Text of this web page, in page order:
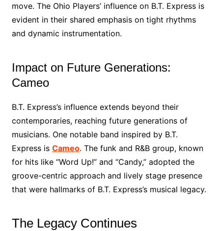
move. The Ohio Players’ influence on B.T. Express is
evident in their shared emphasis on tight rhythms
and dynamic instrumentation.
Impact on Future Generations:
Cameo
B.T. Express’s influence extends beyond their
contemporaries, reaching future generations of
musicians. One notable band inspired by B.T.
Express is Cameo. The funk and R&B group, known
for hits like “Word Up!” and “Candy,” adopted the
groove-centric approach and lively stage presence
that were hallmarks of B.T. Express’s musical legacy.
The Legacy Continues